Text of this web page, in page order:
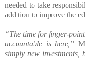
needed to take
addition to improve the
“The time for finger-
accountable is here,”
simply new investments,